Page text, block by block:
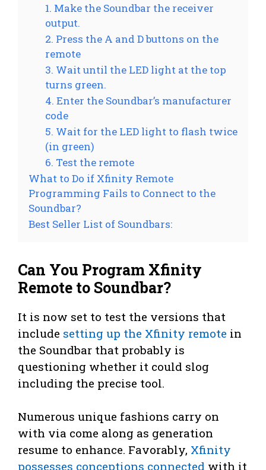
1. Make the Soundbar the receiver
output.
2. Press the A and D buttons on the
remote
3. Wait until the LED light at the top
turns green.
4. Enter the Soundbar’s manufacturer
code
5. Wait for the LED light to flash twice
(in green)
6. Test the remote
What to Do if Xfinity Remote
Programming Fails to Connect to the
Soundbar?
Best Seller List of Soundbars:
Can You Program Xfinity
Remote to Soundbar?
It is now set to test the versions that
include setting up the Xfinity remote in
the Soundbar that probably is
questioning whether it could slog
including the precise tool.
Numerous unique fashions carry on
with via come along as generation
resume to enhance. Favorably, Xfinity
possesses conceptions connected with it